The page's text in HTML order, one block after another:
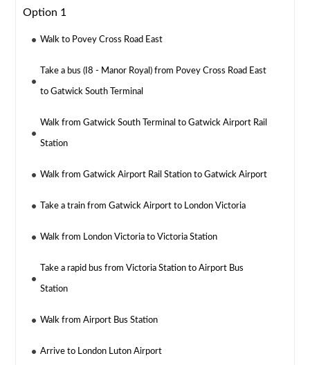
Option 1
Walk to Povey Cross Road East
Take a bus (I8 - Manor Royal) from Povey Cross Road East
to Gatwick South Terminal
Walk from Gatwick South Terminal to Gatwick Airport Rail
Station
Walk from Gatwick Airport Rail Station to Gatwick Airport
Take a train from Gatwick Airport to London Victoria
Walk from London Victoria to Victoria Station
Take a rapid bus from Victoria Station to Airport Bus
Station
Walk from Airport Bus Station
Arrive to London Luton Airport